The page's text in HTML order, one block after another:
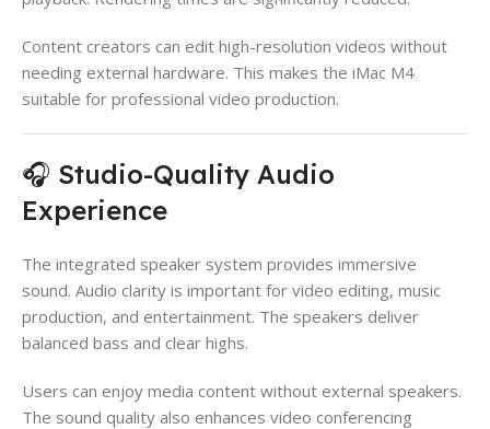
Content creators can edit high-resolution videos without
needing external hardware. This makes the iMac M4
suitable for professional video production.
🎧 Studio-Quality Audio
Experience
The integrated speaker system provides immersive
sound. Audio clarity is important for video editing, music
production, and entertainment. The speakers deliver
balanced bass and clear highs.
Users can enjoy media content without external speakers.
The sound quality also enhances video conferencing